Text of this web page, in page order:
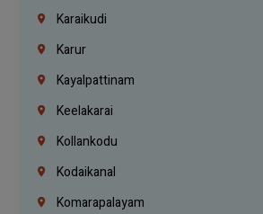
Karaikudi
Karur
Kayalpattinam
Keelakarai
Kollankodu
Kodaikanal
Komarapalayam